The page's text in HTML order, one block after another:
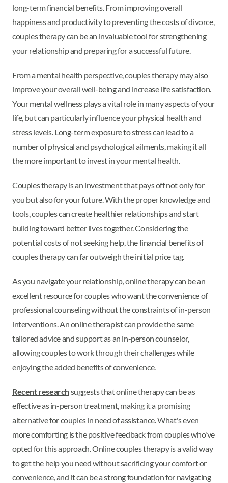
long-term financial benefits. From improving overall
happiness and productivity to preventing the costs of divorce,
couples therapy can be an invaluable tool for strengthening
your relationship and preparing for a successful future.
From a mental health perspective, couples therapy may also
improve your overall well-being and increase life satisfaction.
Your mental wellness plays a vital role in many aspects of your
life, but can particularly influence your physical health and
stress levels. Long-term exposure to stress can lead to a
number of physical and psychological ailments, making it all
the more important to invest in your mental health.
Couples therapy is an investment that pays off not only for
you but also for your future. With the proper knowledge and
tools, couples can create healthier relationships and start
building toward better lives together. Considering the
potential costs of not seeking help, the financial benefits of
couples therapy can far outweigh the initial price tag.
As you navigate your relationship, online therapy can be an
excellent resource for couples who want the convenience of
professional counseling without the constraints of in-person
interventions. An online therapist can provide the same
tailored advice and support as an in-person counselor,
allowing couples to work through their challenges while
enjoying the added benefits of convenience.
Recent researchsuggests that online therapy can be as
effective as in-person treatment, making it a promising
alternative for couples in need of assistance. What's even
more comforting is the positive feedback from couples who've
opted for this approach. Online couples therapy is a valid way
to get the help you need without sacrificing your comfort or
convenience, and it can be a strong foundation for navigating